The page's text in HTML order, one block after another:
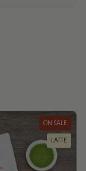
ON SALE
LATTE